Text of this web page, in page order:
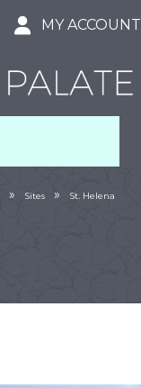
MY ACCOUNT
» Sites » St. Helena